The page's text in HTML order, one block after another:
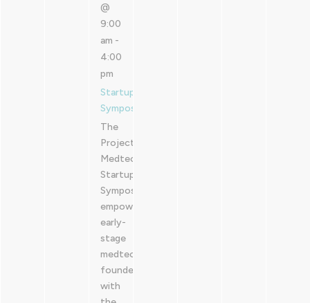
@
9:00
am -
4:00
pm
Startup
Symposium
The
Project
Medtech
Startup
Symposium
empowers
early-
stage
medtech
founders
with